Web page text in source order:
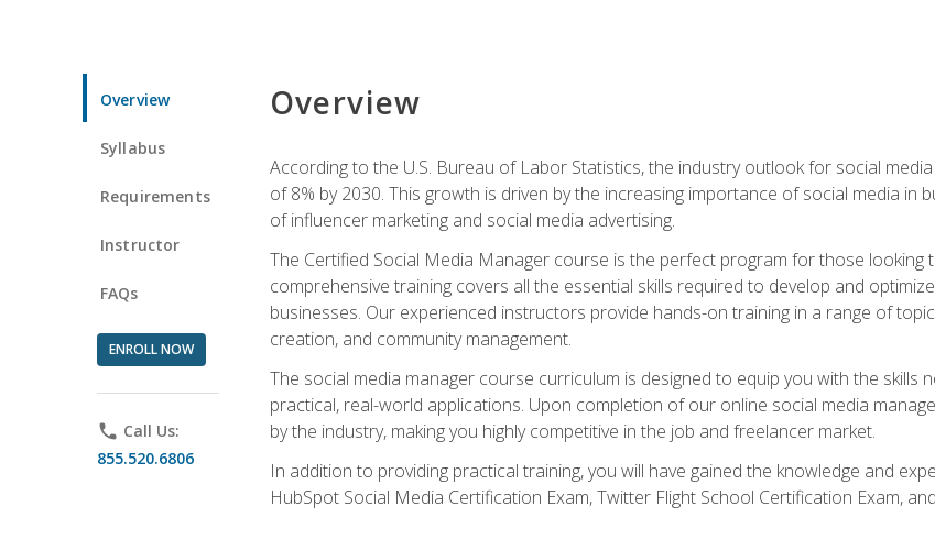
Overview
Syllabus
Requirements
Instructor
FAQs
ENROLL NOW
phone Call Us:
855.520.6806
Overview
According to the U.S. Bureau of Labor Statistics, the industry outlook for social
of 8% by 2030. This growth is driven by the increasing importance of social media
of influencer marketing and social media advertising.
The Certified Social Media Manager course is the perfect program for those looking
comprehensive training covers all the essential skills required to develop and
businesses. Our experienced instructors provide hands-on training in a range of
creation, and community management.
The social media manager course curriculum is designed to equip you with the skills
practical, real-world applications. Upon completion of our online social media
by the industry, making you highly competitive in the job and freelancer market.
In addition to providing practical training, you will have gained the knowledge and
HubSpot Social Media Certification Exam, Twitter Flight School Certification Exam,